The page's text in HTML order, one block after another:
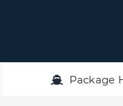
Package